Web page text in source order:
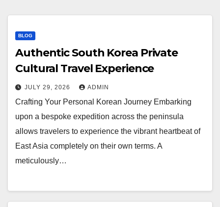
BLOG
Authentic South Korea Private
Cultural Travel Experience
JULY 29, 2026 ADMIN
Crafting Your Personal Korean Journey Embarking
upon a bespoke expedition across the peninsula
allows travelers to experience the vibrant heartbeat of
East Asia completely on their own terms. A
meticulously…